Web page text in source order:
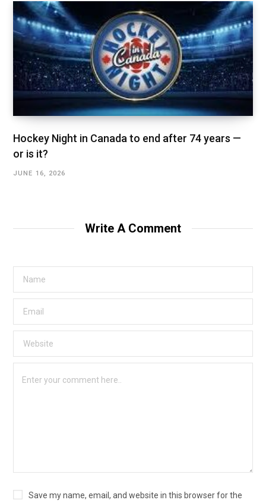
Hockey Night in Canada to end after 74 years —
or is it?
JUNE 16, 2026
Write A Comment
Save my name, email, and website in this browser for the